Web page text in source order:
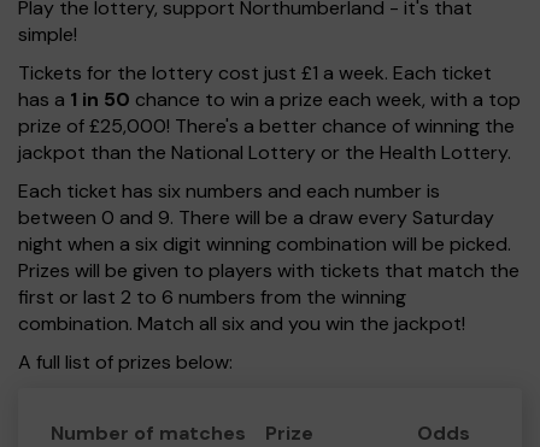
Play the lottery, support Northumberland - it's that
simple!
Tickets for the lottery cost just £1 a week. Each ticket
has a 1 in 50 chance to win a prize each week, with a top
prize of £25,000! There's a better chance of winning the
jackpot than the National Lottery or the Health Lottery.
Each ticket has six numbers and each number is
between 0 and 9. There will be a draw every Saturday
night when a six digit winning combination will be picked.
Prizes will be given to players with tickets that match the
first or last 2 to 6 numbers from the winning
combination. Match all six and you win the jackpot!
A full list of prizes below:
Number of matches Prize Odds